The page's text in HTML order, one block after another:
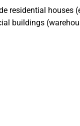
residential houses
buildings